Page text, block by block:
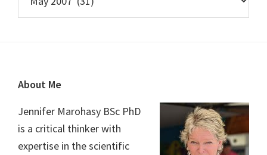
Footer
About Me
Jennifer Marohasy BSc PhD
is a critical thinker with
expertise in the scientific